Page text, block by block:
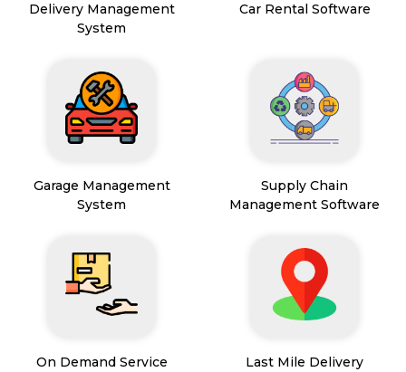
Delivery Management
System
Car Rental Software
Garage Management
System
Supply Chain
Management Software
On Demand Service
Last Mile Delivery